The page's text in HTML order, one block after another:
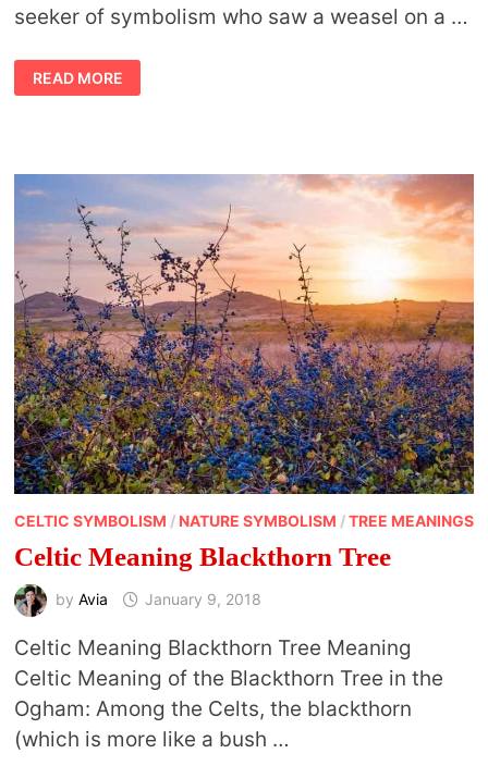
seeker of symbolism who saw a weasel on a …
SYMBOLIC
MEANING
OF
READ MORE
CELTIC SYMBOLISM / NATURE SYMBOLISM /TREE MEANINGS
Celtic Meaning Blackthorn Tree
by Avia January 9, 2018
Celtic Meaning Blackthorn Tree Meaning
Celtic Meaning of the Blackthorn Tree in the
Ogham: Among the Celts, the blackthorn
(which is more like a bush …